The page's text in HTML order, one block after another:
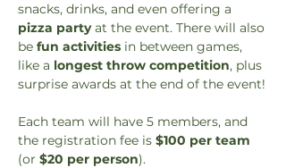
snacks, drinks, and even offering a
pizza party at the event. There will also
be fun activities in between games,
like a longest throw competition, plus
surprise awards at the end of the event!
Each team will have 5 members, and
the registration fee is $100 per team
(or $20 per person).